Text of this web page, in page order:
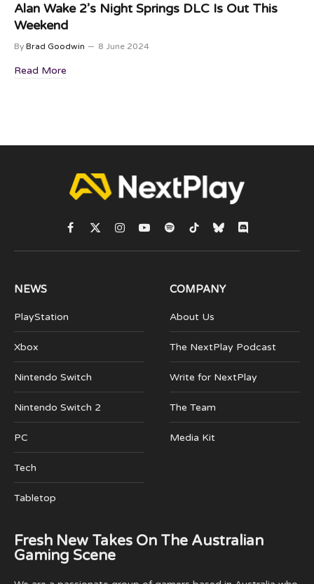
Alan Wake 2’s Night Springs DLC Is Out This
Weekend
By Brad Goodwin 8 June 2024
Read More
Facebook
X
(Twitter)
Instagram
YouTubeSpotifyTikTokBlueskyDiscord
NEWS
PlayStation
Xbox
Nintendo Switch
Nintendo Switch 2
PC
Tech
Tabletop
COMPANY
About Us
The NextPlay Podcast
Write for NextPlay
The Team
Media Kit
Fresh New Takes On The Australian
Gaming Scene